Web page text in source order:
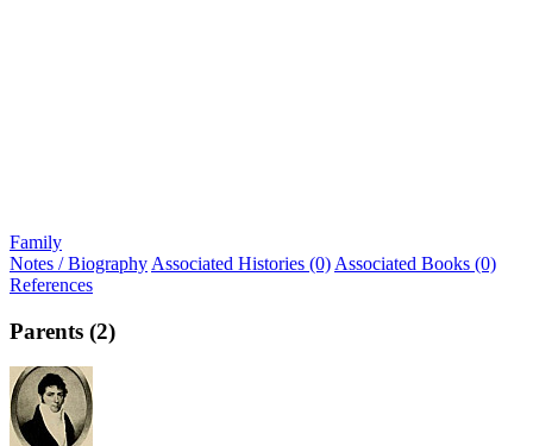
Family
Notes / Biography Associated Histories (0) Associated Books (0)
References
Parents (2)